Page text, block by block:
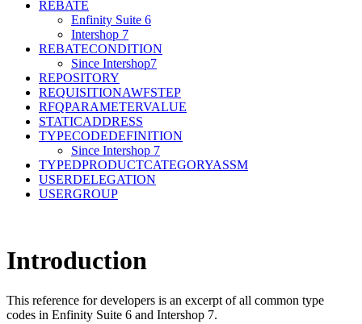
REBATE
Enfinity Suite 6
Intershop 7
REBATECONDITION
Since Intershop7
REPOSITORY
REQUISITIONAWFSTEP
RFQPARAMETERVALUE
STATICADDRESS
TYPECODEDEFINITION
Since Intershop 7
TYPEDPRODUCTCATEGORYASSM
USERDELEGATION
USERGROUP
Introduction
This reference for developers is an excerpt of all common type
codes in Enfinity Suite 6 and Intershop 7.